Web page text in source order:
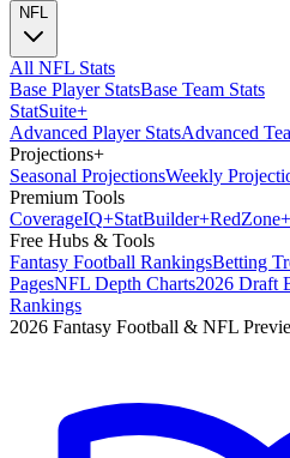
NFL
All NFL Stats
Base Player StatsBase Team Stats
StatSuite+
Advanced Player StatsAdvanced
Projections+
Seasonal ProjectionsWeekly
Premium Tools
CoverageIQ+StatBuilder+RedZone+
Free Hubs & Tools
Fantasy Football RankingsBetting
PagesNFL Depth Charts2026 Draft
Rankings
2026 Fantasy Football & NFL